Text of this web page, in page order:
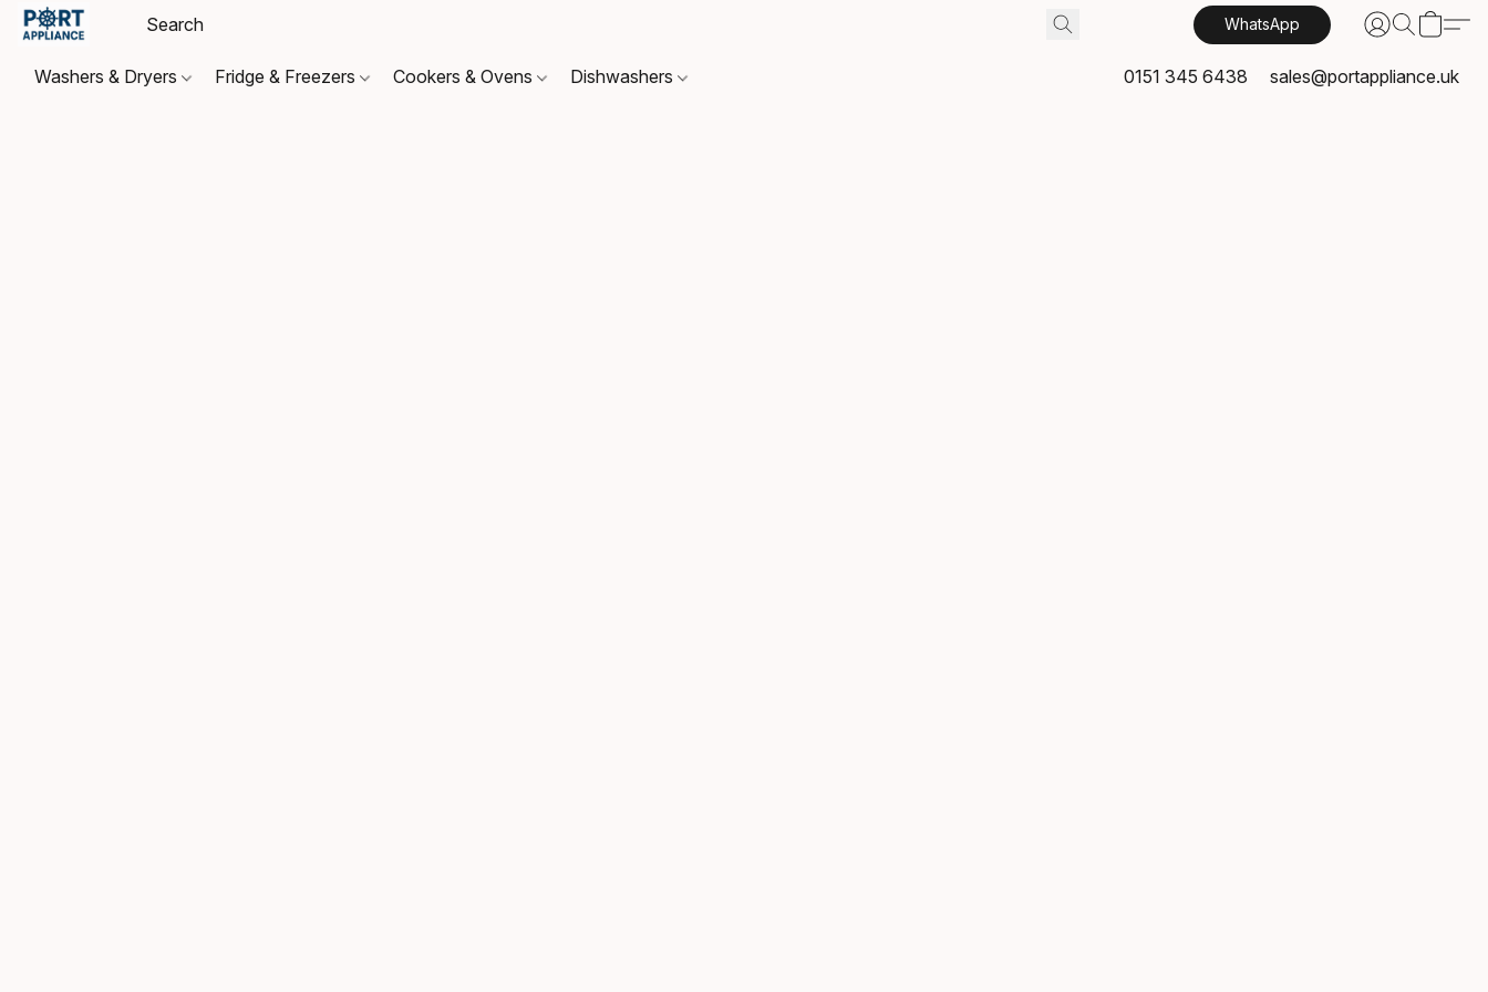
WhatsApp
Washers & Dryers Fridge & Freezers Cookers & Ovens Dishwashers 0151 345 6438 sales@portappliance.uk